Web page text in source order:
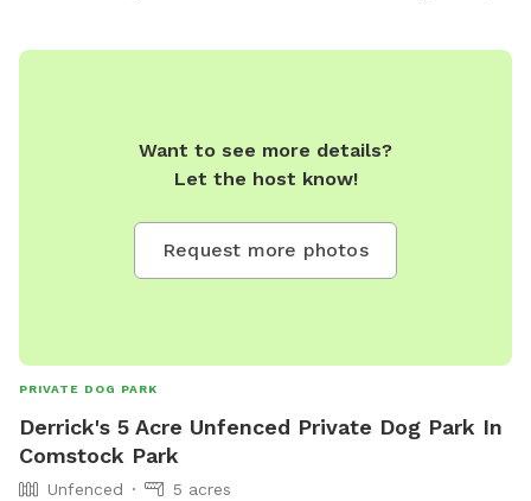
Want to see more details?
Let the host know!
Request more photos
PRIVATE DOG PARK
Derrick's 5 Acre Unfenced Private Dog Park In
Comstock Park
Unfenced 5 acres